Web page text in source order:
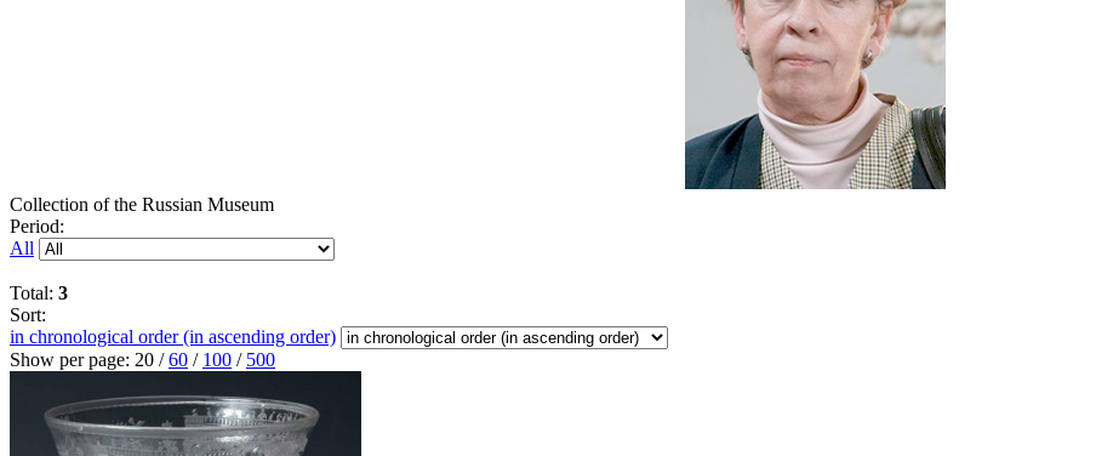
Collection of the Russian Museum
Period:
All
Total: 3
Sort:
in chronological order (in ascending order)
Show per page: 20 /60 / 100 / 500